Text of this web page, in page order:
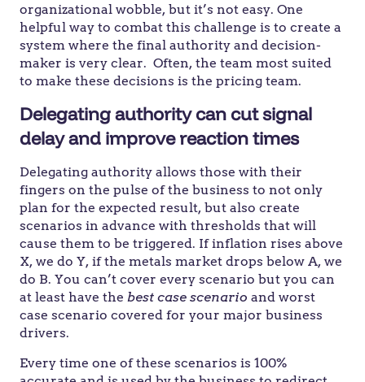
organizational wobble, but it’s not easy. One
helpful way to combat this challenge is to create a
system where the final authority and decision-
maker is very clear. Often, the team most suited
to make these decisions is the pricing team.
Delegating authority can cut signal
delay and improve reaction times
Delegating authority allows those with their
fingers on the pulse of the business to not only
plan for the expected result, but also create
scenarios in advance with thresholds that will
cause them to be triggered. If inflation rises above
X, we do Y, if the metals market drops below A, we
do B. You can’t cover every scenario but you can
at least have the best case scenario and worst
case scenario covered for your major business
drivers.
Every time one of these scenarios is 100%